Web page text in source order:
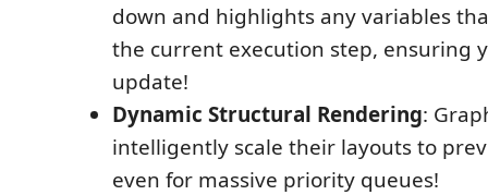
down and highlights any variables
the current execution step, ensuring
update!
Dynamic Structural Rendering:
intelligently scale their layouts to
even for massive priority queues!